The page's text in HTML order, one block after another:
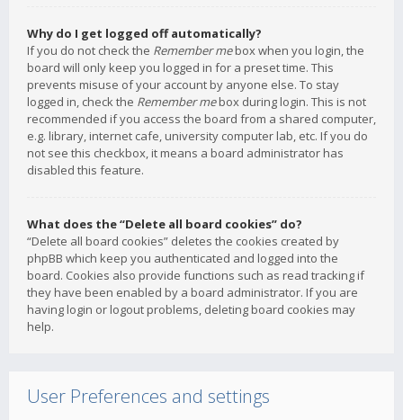
Why do I get logged off automatically?
If you do not check the Remember mebox when you login, the
board will only keep you logged in for a preset time. This
prevents misuse of your account by anyone else. To stay
logged in, check the Remember mebox during login. This is not
recommended if you access the board from a shared computer,
e.g. library, internet cafe, university computer lab, etc. If you do
not see this checkbox, it means a board administrator has
disabled this feature.
What does the “Delete all board cookies” do?
“Delete all board cookies” deletes the cookies created by
phpBB which keep you authenticated and logged into the
board. Cookies also provide functions such as read tracking if
they have been enabled by a board administrator. If you are
having login or logout problems, deleting board cookies may
help.
User Preferences and settings